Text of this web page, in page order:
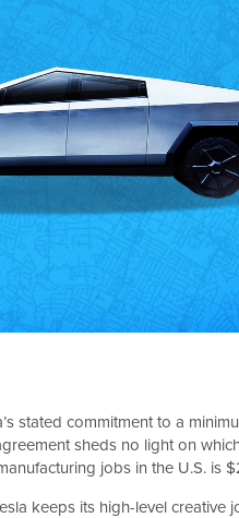
stated commitment to a
sheds no light on
jobs in the U.S. is
keeps its high-level creative